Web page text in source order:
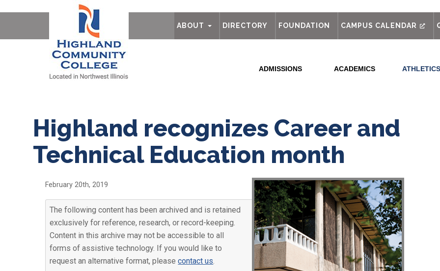
ABOUT AboutDIRECTORY FOUNDATION CAMPUS CALENDAR
ADMISSIONS ACADEMICS ATHLETICS
Highland recognizes Career and
Technical Education month
February 20th, 2019
The following content has been archived and is retained
exclusively for reference, research, or record-keeping.
Content in this archive may not be accessible to all
forms of assistive technology. If you would like to
request an alternative format, pleasecontact us.